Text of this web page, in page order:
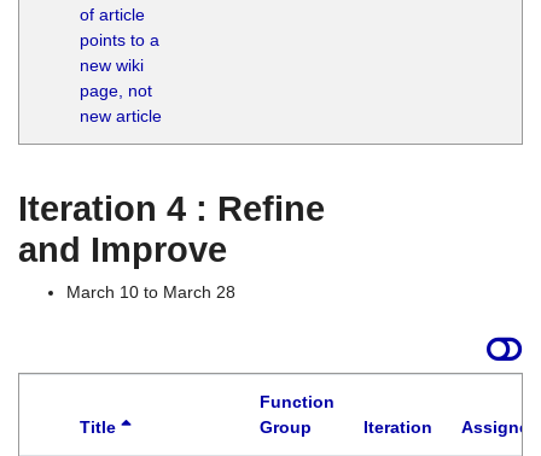
of article
points to a
new wiki
page, not
new article
Iteration 4 : Refine
and Improve
March 10 to March 28
Title
Function
Group
Iteration